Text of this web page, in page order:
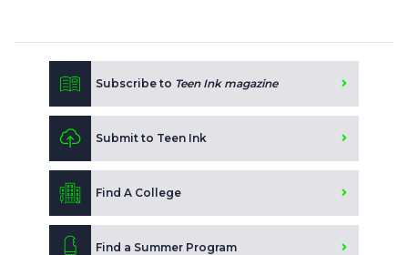
Subscribe to Teen Ink magazine
Submit to Teen Ink
Find A College
Find a Summer Program